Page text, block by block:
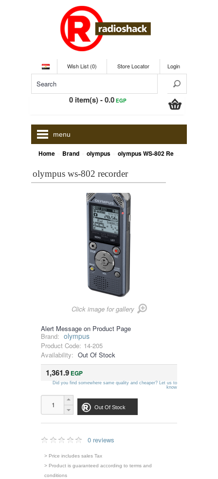
Wish List (0) Store Locator Login
0 item(s) - 0.0EGP
menu
Home Brand olympus olympus WS-802 Recorder
olympus ws-802 recorder
Click image for gallery
Alert Message on Product Page
Brand: olympus
Product Code: 14-205
Availability: Out Of Stock
1,361.9 EGP
Did you find somewhere same quality and cheaper? Let us to
know
Out Of Stock
0 reviews
> Price includes sales Tax
> Product is guaranteed according to terms and
conditions